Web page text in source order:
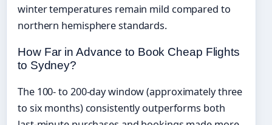
winter temperatures remain mild compared to
northern hemisphere standards.
How Far in Advance to Book Cheap Flights
to Sydney?
The 100- to 200-day window (approximately three
to six months) consistently outperforms both